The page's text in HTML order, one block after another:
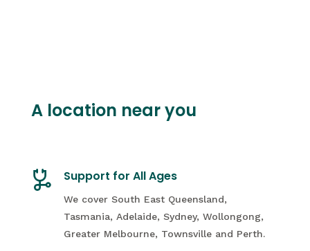
A location near you
Support for All Ages
We cover South East Queensland,
Tasmania, Adelaide, Sydney, Wollongong,
Greater Melbourne, Townsville and Perth.